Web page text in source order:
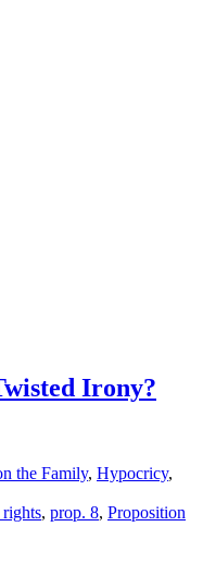
Irony?
the Family, Hypocricy,
, prop. 8, Proposition